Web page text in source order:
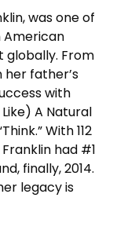
was one of
American
globally. From
her father’s
with
A Natural
With 112
had #1
finally, 2014.
legacy is